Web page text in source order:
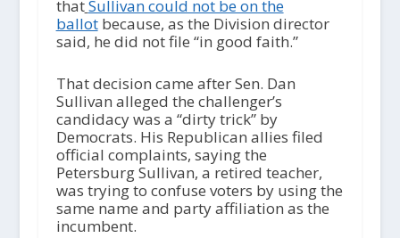
thatSullivan could not be on the
ballotbecause, as the Division director
said, he did not file “in good faith.”
That decision came after Sen. Dan
Sullivan alleged the challenger’s
candidacy was a “dirty trick” by
Democrats. His Republican allies filed
official complaints, saying the
Petersburg Sullivan, a retired teacher,
was trying to confuse voters by using the
same name and party affiliation as the
incumbent.